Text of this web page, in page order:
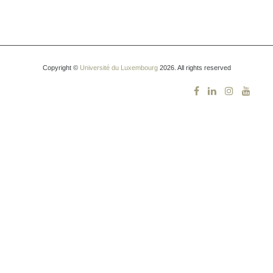
Copyright © Université du Luxembourg2026. All rights reserved